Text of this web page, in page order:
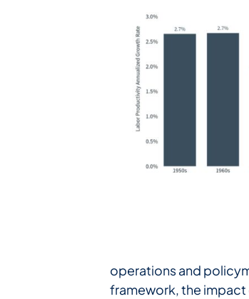
operations and
framework, the impact